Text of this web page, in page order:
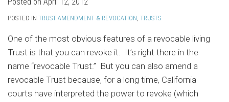
POSTED IN TRUST AMENDMENT & REVOCATION, TRUSTS
One of the most obvious features of a revocable living
Trust is that you can revoke it. It’s right there in the
name “revocable Trust.” But you can also amend a
revocable Trust because, for a long time, California
courts have interpreted the power to revoke (which